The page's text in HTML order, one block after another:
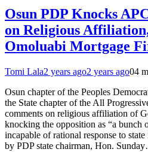
Osun PDP Knocks
on Religious
Omoluabi Mortgage
Tomi Lala2 years ago2 years ago04
Osun chapter of the Peoples
the State chapter of the All
comments on religious affiliation of
knocking the opposition as “a bunch
incapable of rational response to state
by PDP state chairman, Hon.